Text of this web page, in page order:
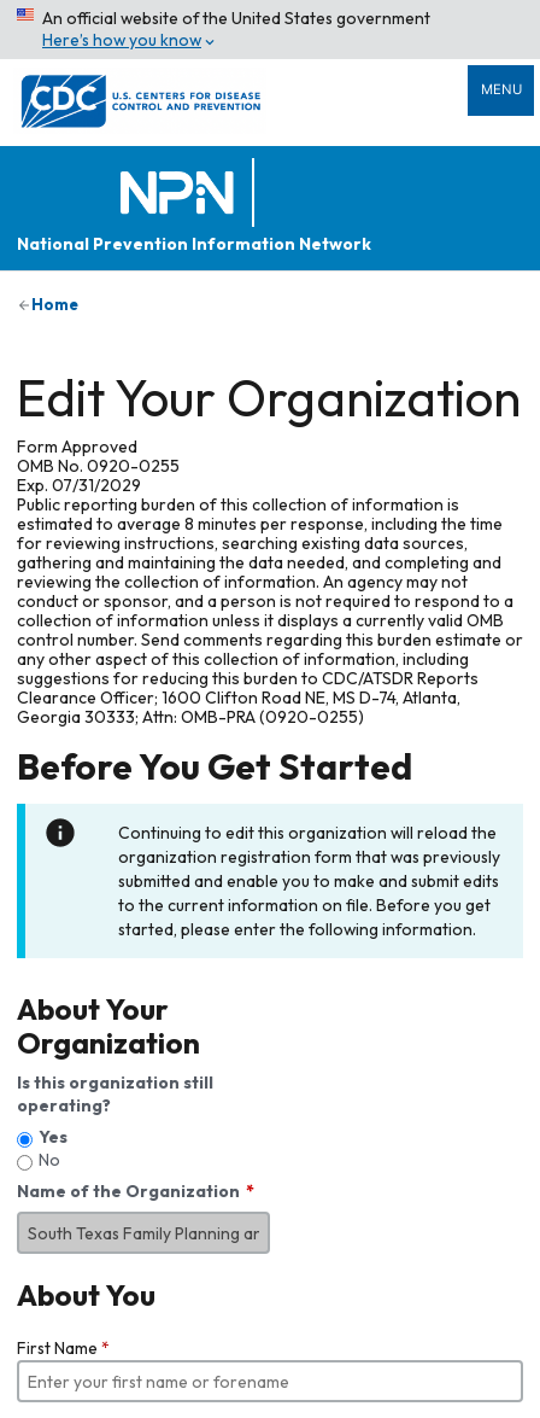
An official website of the United States government
Here’s how you know
MENU
National Prevention Information Network
Home
Edit Your Organization
Form Approved
OMB No. 0920-0255
Exp. 07/31/2029
Public reporting burden of this collection of information is
estimated to average 8 minutes per response, including the time
for reviewing instructions, searching existing data sources,
gathering and maintaining the data needed, and completing and
reviewing the collection of information. An agency may not
conduct or sponsor, and a person is not required to respond to a
collection of information unless it displays a currently valid OMB
control number. Send comments regarding this burden estimate or
any other aspect of this collection of information, including
suggestions for reducing this burden to CDC/ATSDR Reports
Clearance Officer; 1600 Clifton Road NE, MS D-74, Atlanta,
Georgia 30333; Attn: OMB-PRA (0920-0255)
Before You Get Started
Continuing to edit this organization will reload the
organization registration form that was previously
submitted and enable you to make and submit edits
to the current information on file. Before you get
started, please enter the following information.
About Your
Organization
Is this organization still
operating?
Yes
No
Name of the Organization
About You
First Name *